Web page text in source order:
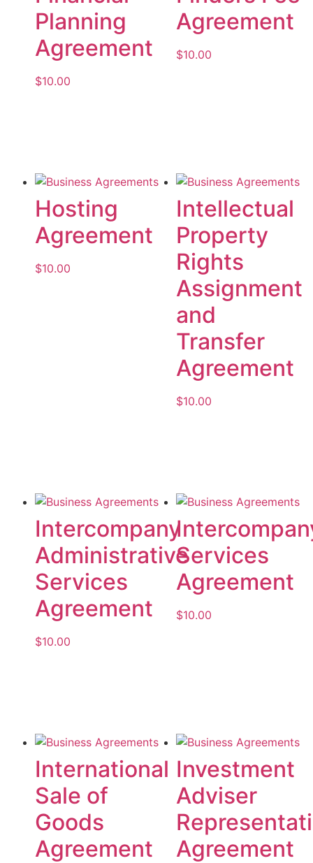
Planning
Agreement
$10.00
Agreement
$10.00
Hosting
Agreement
$10.00
Intellectual
Property
Rights
Assignment
and
Transfer
Agreement
$10.00
Intercompany
Administrative
Services
Agreement
$10.00
Services
Agreement
$10.00
International
Sale of
Goods
Agreement
Investment
Adviser
Agreement